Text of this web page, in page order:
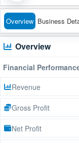
Overview Business
Overview
Financial
Revenue
Gross Profit
Net Profit